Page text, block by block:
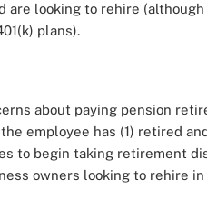
are looking to rehire
plans).
about paying pension
employee has (1) retired
to begin taking retirement
owners looking to rehire in